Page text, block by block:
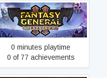
Fantasy General II
0 minutes playtime
0 of 77 achievements